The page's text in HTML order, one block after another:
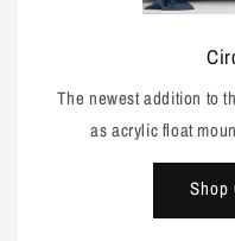
The newest addition to
as acrylic float
Shop